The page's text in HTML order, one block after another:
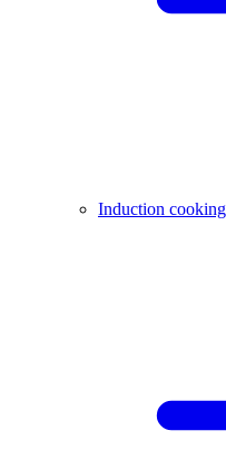
Induction cooking